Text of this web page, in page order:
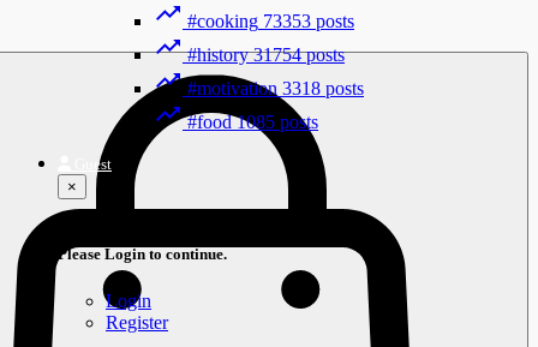
#cooking 73353 posts
#history 31754 posts
#motivation 3318 posts
#food 1085 posts
Guest
×
Please Login to continue.
Login
Register